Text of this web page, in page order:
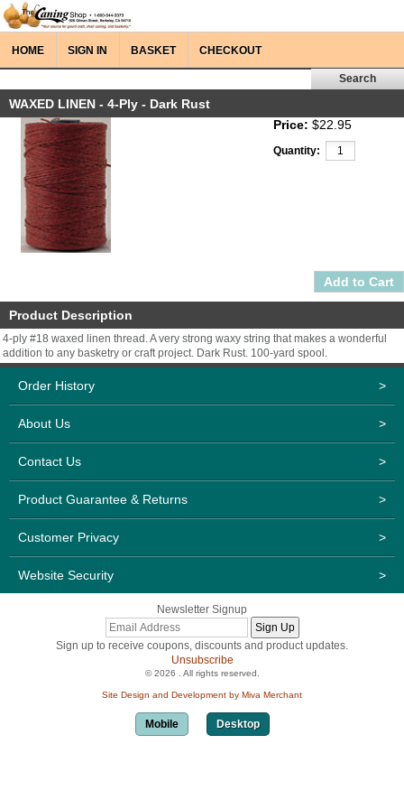
HOME SIGN IN BASKET CHECKOUT
WAXED LINEN - 4-Ply - Dark Rust
Price: $22.95
Quantity:
Product Description
4-ply #18 waxed linen thread. A very strong waxy string that makes a wonderful
addition to any basketry or craft project. Dark Rust. 100-yard spool.
Order History >
About Us >
Contact Us >
Product Guarantee & Returns >
Customer Privacy >
Website Security >
Newsletter Signup
Sign up to receive coupons, discounts and product updates.
Unsubscribe
© 2026 . All rights reserved.
Site Design and Development by Miva Merchant
Mobile Desktop